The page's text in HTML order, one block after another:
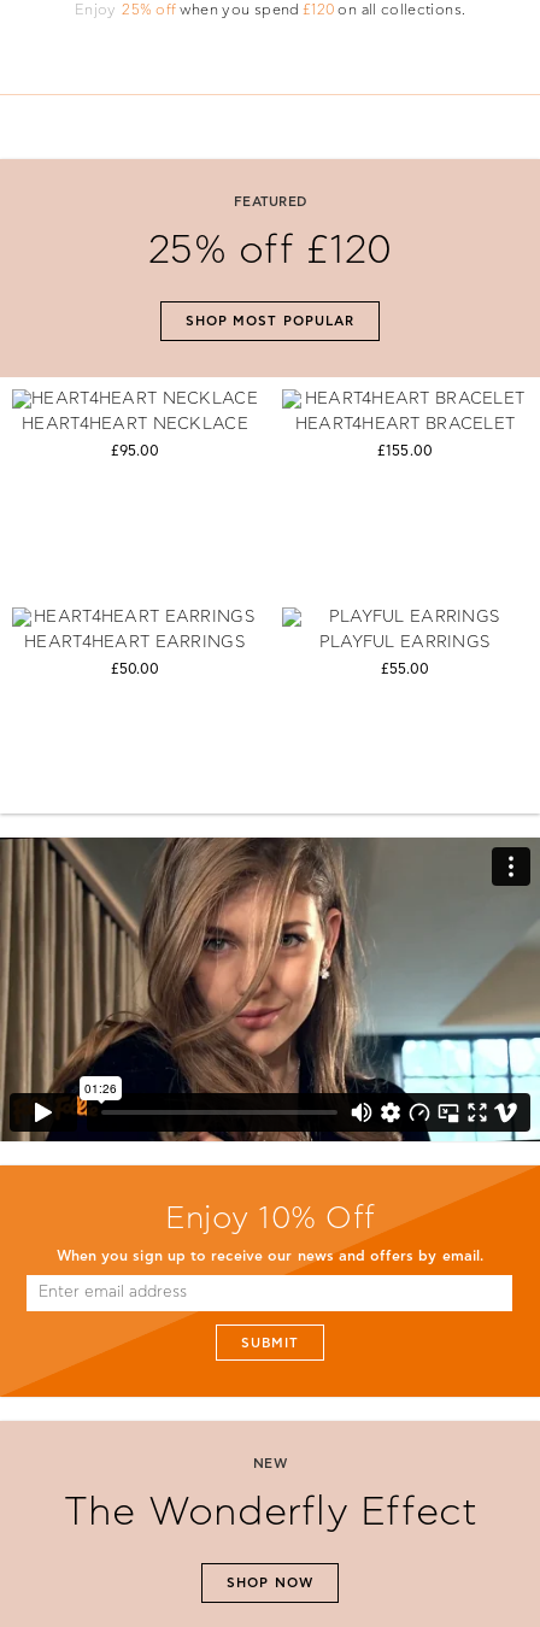
Enjoy 25% off when you spend £120 on all collections.
SHOP NOW
HEART4HEART NECKLACE HEART4HEART BRACELET
HEART4HEART EARRINGS PLAYFUL EARRINGS
Enjoy 10% Off
When you sign up to receive our news and offers by email.
The Wonderfly Effect